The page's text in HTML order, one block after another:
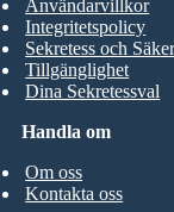
Handla om
Om oss
Kontakta oss
Användarvillkor
Integritetspolicy
Sekretess och
Tillgänglighet
Dina Sekretessval